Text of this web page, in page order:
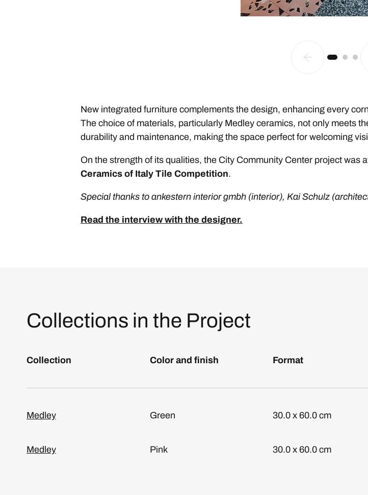
New integrated furniture complements the design, enhancing every
The choice of materials, particularly Medley ceramics, not only meets
durability and maintenance, making the space perfect for welcoming
On the strength of its qualities, the City Community Center project
Ceramics of Italy Tile Competition.
Special thanks to ankestern interior gmbh (interior), Kai Schulz
Read the interview with the designer.
Collections in the Project
Collection Color and finish Format
Medley Green 30.0 x 60.0 cm
Medley Pink 30.0 x 60.0 cm